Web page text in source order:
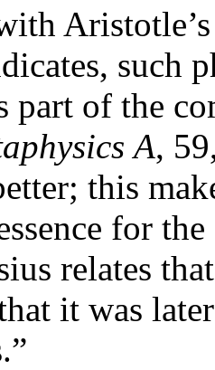
such
part of the
A,
this
for
relates
it was